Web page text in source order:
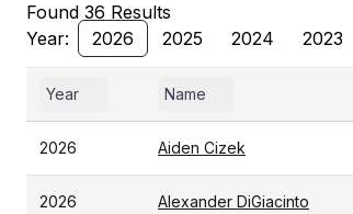
Found 36 Results
Year:
2026 2025 2024 2023
Year Name
2026 Aiden Cizek
2026 Alexander DiGiacinto